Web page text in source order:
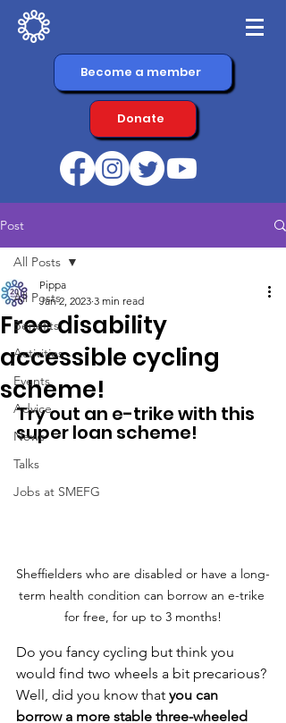
Become a member
Donate
Post
All Posts
Benefits
Activities
Events
Advice
News
Talks
Jobs at SMEFG
All Posts
Free disability
accessible cycling
scheme!
Pippa
Jan 2, 2023 3 min read
Try out an e-trike with this
super loan scheme!
Sheffielders who are disabled or have a long-
term health condition can borrow an e-trike
for free, for up to 3 months!
Do you fancy cycling but think you
would find two wheels a bit precarious?
Well, did you know that you can
borrow a more stable three-wheeled